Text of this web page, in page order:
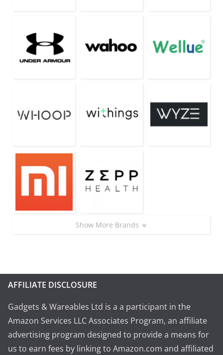
Show More Brands
AFFILIATE DISCLOSURE
Gadgets & Wareables Ltd is a a participant in the
Amazon Services LLC Associates Program, an affiliate
advertising program designed to provide a means for
us to earn fees by linking to Amazon.com and affiliated